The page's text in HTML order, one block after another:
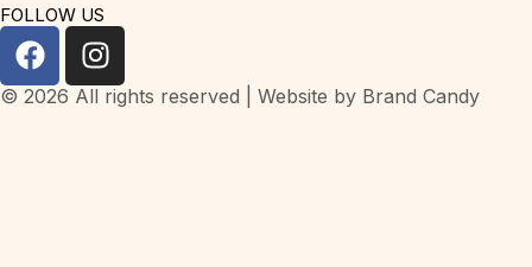
FOLLOW US
© 2026 All rights reserved | Website by Brand Candy